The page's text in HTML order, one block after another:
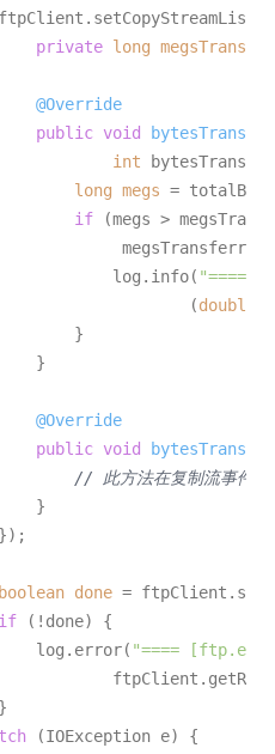
private long
@Override
public void
int
long megs =
if
log.info(
"====
(
double
@Override
public void
// 此方法在复制流事件时
boolean done =
if
log.error(
"====